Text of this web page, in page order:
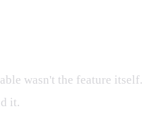
wasn't the feature itself.
it.